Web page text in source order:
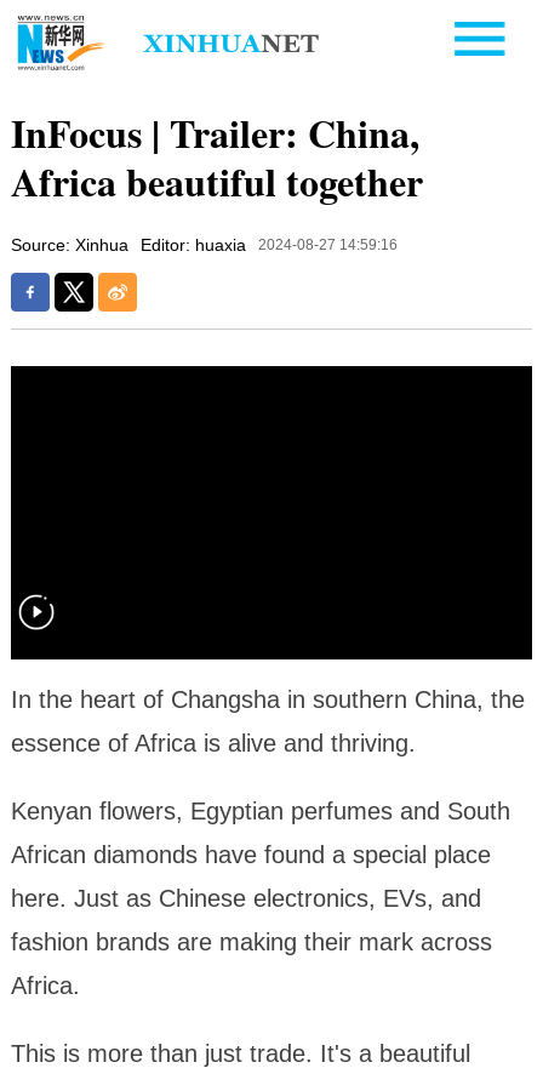
InFocus | Trailer: China,
Africa beautiful together
Source: Xinhua Editor: huaxia 2024-08-27 14:59:16
In the heart of Changsha in southern China, the
essence of Africa is alive and thriving.
Kenyan flowers, Egyptian perfumes and South
African diamonds have found a special place
here. Just as Chinese electronics, EVs, and
fashion brands are making their mark across
Africa.
This is more than just trade. It's a beautiful